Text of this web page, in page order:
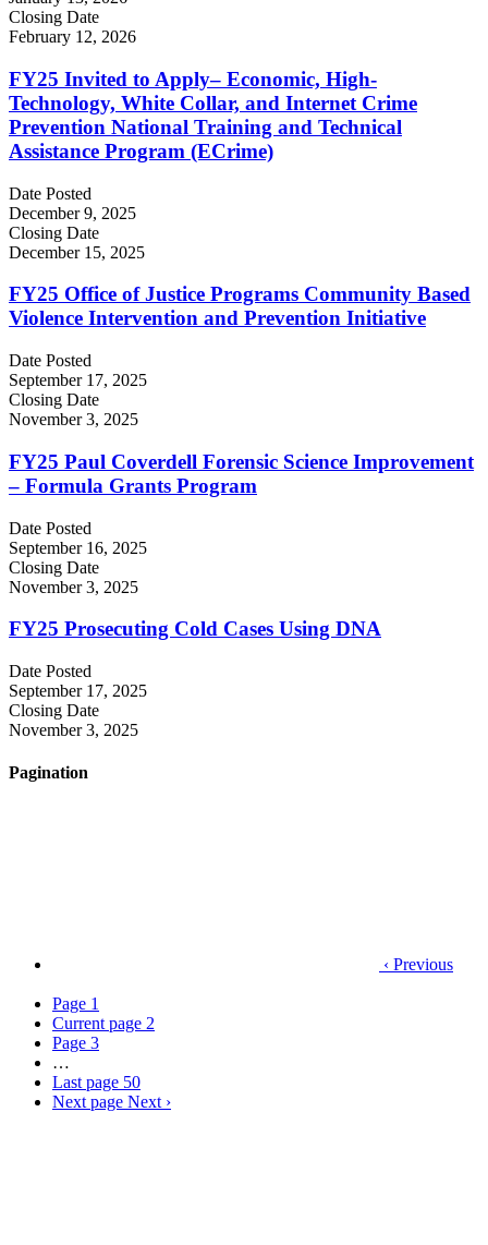
Closing Date
February 12, 2026
FY25 Invited to Apply– Economic, High-
Technology, White Collar, and Internet Crime
Prevention National Training and Technical
Assistance Program (ECrime)
Date Posted
December 9, 2025
Closing Date
December 15, 2025
FY25 Office of Justice Programs Community Based
Violence Intervention and Prevention Initiative
Date Posted
September 17, 2025
Closing Date
November 3, 2025
FY25 Paul Coverdell Forensic Science Improvement
– Formula Grants Program
Date Posted
September 16, 2025
Closing Date
November 3, 2025
FY25 Prosecuting Cold Cases Using DNA
Date Posted
September 17, 2025
Closing Date
November 3, 2025
Pagination
‹ Previous
Page 1
Current page 2
Page 3
…
Last page 50
Next page Next ›